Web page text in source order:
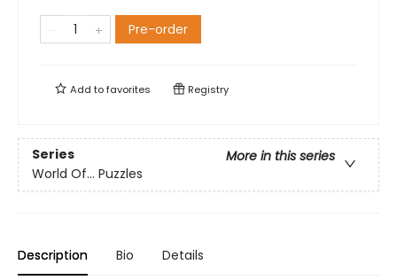
Pre-order
Add tofavorites Registry
Series
More in this series
World Of... Puzzles
Description Bio Details